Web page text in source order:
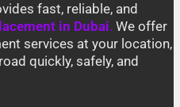
fast, reliable, and
in Dubai. We offer
services at your location,
quickly, safely, and